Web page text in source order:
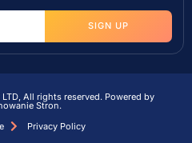
SIGN UP
All rights reserved. Powered by
Stron.
Privacy Policy